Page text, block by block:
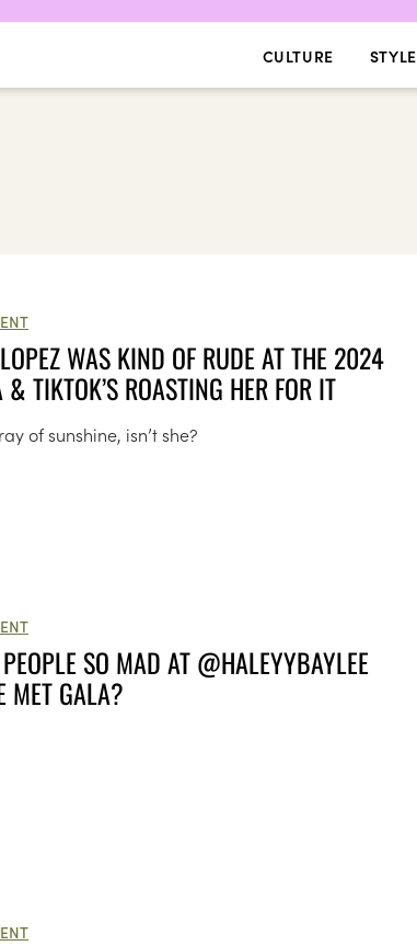
CULTURE STYLE
WAS KIND OF RUDE AT THE 2024
TIKTOK’S ROASTING HER FOR IT
of sunshine, isn’t she?
SO MAD AT @HALEYYBAYLEE
MET GALA?